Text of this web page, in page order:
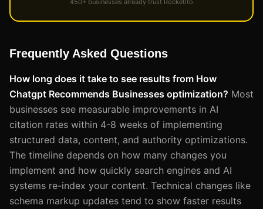
450+ businesses already trust Rocketito
Frequently Asked Questions
How long does it take to see results from How
Chatgpt Recommends Businesses optimization? Most
businesses see measurable improvements in AI
citation rates within 4-8 weeks of implementing
structured data, content, and authority optimizations.
The timeline depends on how many changes you
implement and how quickly search engines and AI
systems re-index your content. Technical changes like
schema markup updates tend to show faster results